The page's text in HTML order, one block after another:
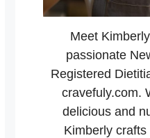
Meet
passionate
Registered
cravefuly.com.
delicious and
Kimberly